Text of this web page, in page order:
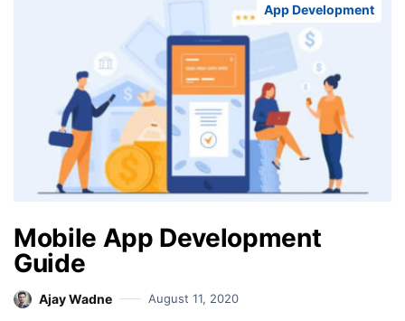
App Development
Mobile App Development
Guide
Ajay Wadne August 11, 2020